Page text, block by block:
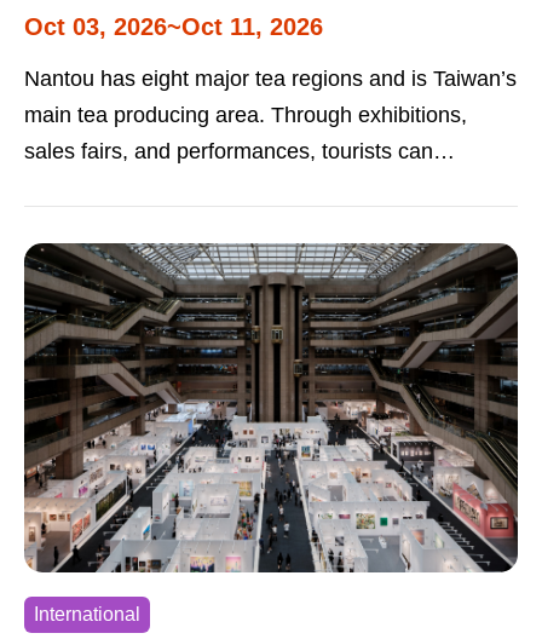
Oct 03, 2026~Oct 11, 2026
Nantou has eight major tea regions and is Taiwan’s
main tea producing area. Through exhibitions,
sales fairs, and performances, tourists can
include tea parties, picnics, and other gatherings
for thousands of people. These events help
promote Nantou’s diverse and rich tea culture.
International